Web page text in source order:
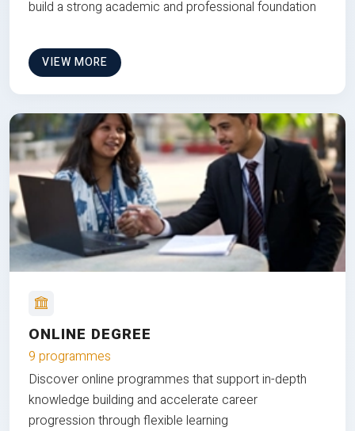
build a strong academic and professional foundation
VIEW MORE
ONLINE DEGREE
9 programmes
Discover online programmes that support in-depth
knowledge building and accelerate career
progression through flexible learning